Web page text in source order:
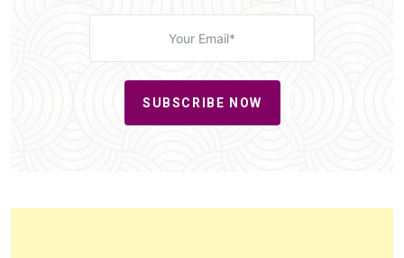
SUBSCRIBE NOW